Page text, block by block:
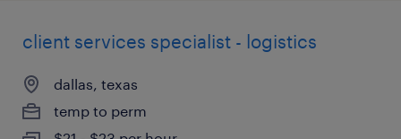
client services specialist - logistics
dallas, texas
temp to perm